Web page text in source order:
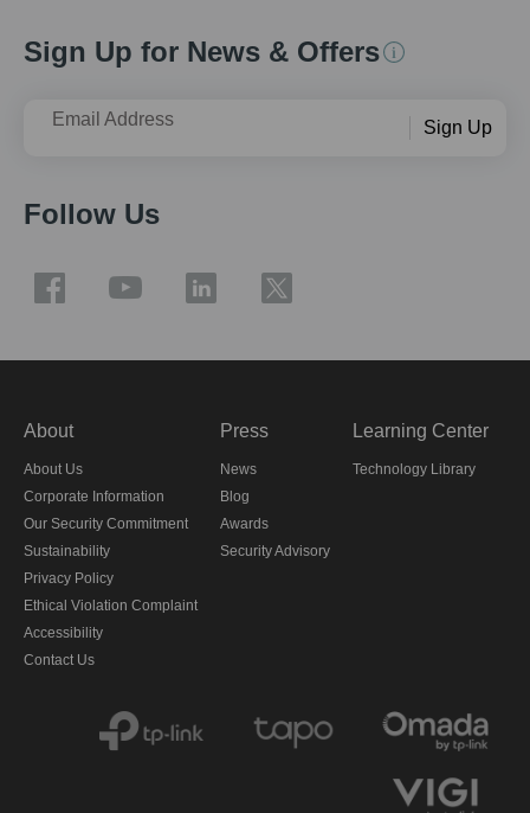
Sign Up for News & Offers
Email Address Sign Up
Follow Us
About
About Us
Corporate Information
Our Security Commitment
Sustainability
Privacy Policy
Ethical Violation Complaint
Accessibility
Contact Us
Press
News
Blog
Awards
Security Advisory
Learning Center
Technology Library